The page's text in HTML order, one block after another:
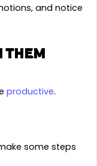
and notice
THEM
productive.
some steps